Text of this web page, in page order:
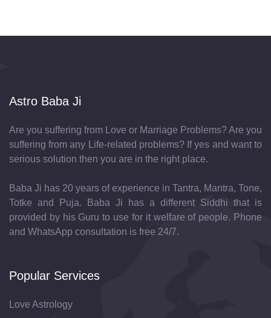
Astro Baba Ji
Are you suffering from Love or Marriage Problems? Are you
suffering from any Life-related problems? If yes and want to
serious solution then you are in the right place.
Baba Ji has 20 years of experience in Tantra, Mantra, Tone,
Totke and Puja. Baba Ji has a different Siddhi that is
provided by his Guru to use for it welfare of people. Phone
and WhatsApp consultation is free 24/7.
Popular Services
Love Astrology